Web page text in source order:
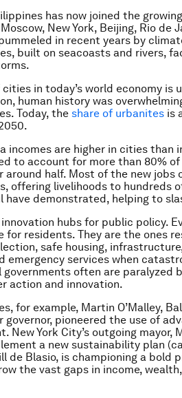
has now joined the
New York, Beijing, Rio de
in recent years by
built on seacoasts and rivers,
in today’s world economy is
human history was
Today, the share of urbanites is
incomes are higher in cities than
to account for more than 80%
around half. Most of the new jobs
offering livelihoods to hundreds
have demonstrated, helping to
hubs for public policy.
for residents. They are the ones
safe housing,
emergency services when
often are paralyzed
action and innovation.
for example, Martin O’Malley,
governor, pioneered the use of
New York City’s outgoing mayor,
a new sustainability plan
de Blasio, is championing a bold
the vast gaps in income,